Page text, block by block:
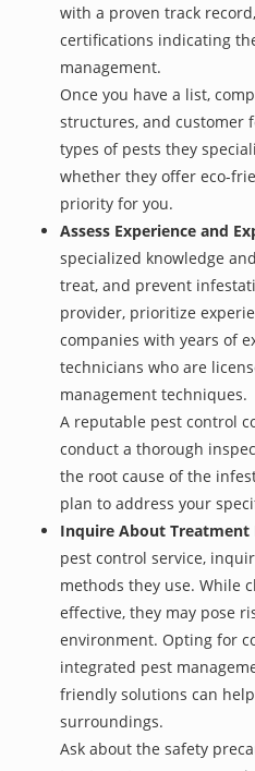
with a proven track
certifications indicating
management.
Once you have a list,
structures, and customer
types of pests they
whether they offer eco-
priority for you.
Assess Experience and
specialized knowledge
treat, and prevent
provider, prioritize
companies with years of
technicians who are
management techniques.
A reputable pest control
conduct a thorough
the root cause of the
plan to address your
Inquire About Treatment
pest control service,
methods they use. While
effective, they may pose
environment. Opting for
integrated pest
friendly solutions can
surroundings.
Ask about the safety